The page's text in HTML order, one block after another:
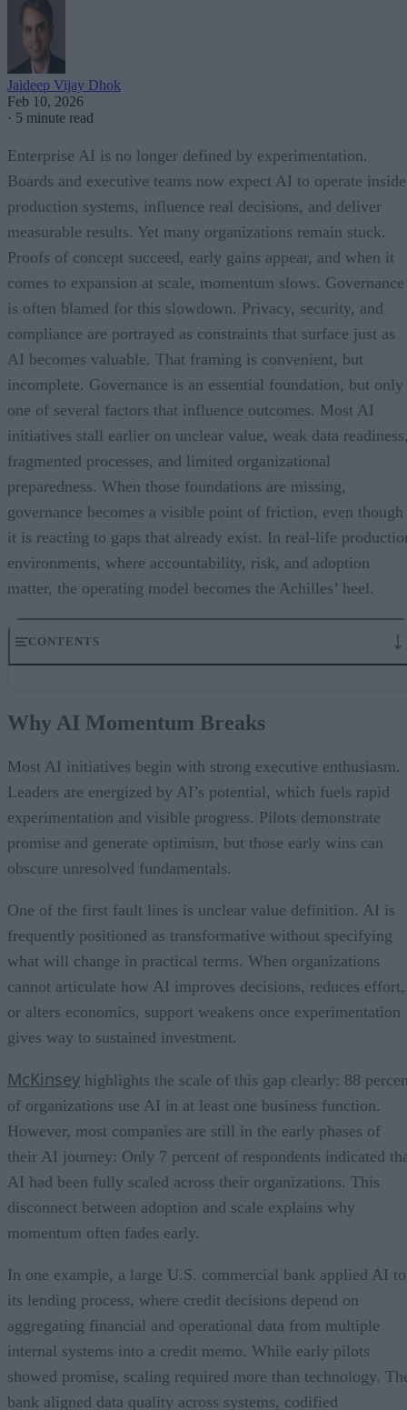
Jaideep Vijay Dhok
Feb 10, 2026
· 5 minute read
Enterprise AI is no longer defined by experimentation.
Boards and executive teams now expect AI to operate inside
production systems, influence real decisions, and deliver
measurable results. Yet many organizations remain stuck.
Proofs of concept succeed, early gains appear, and when it
comes to expansion at scale, momentum slows. Governance
is often blamed for this slowdown. Privacy, security, and
compliance are portrayed as constraints that surface just as
AI becomes valuable. That framing is convenient, but
incomplete. Governance is an essential foundation, but only
one of several factors that influence outcomes. Most AI
initiatives stall earlier on unclear value, weak data
fragmented processes, and limited organizational
preparedness. When those foundations are missing,
governance becomes a visible point of friction, even though
it is reacting to gaps that already exist. In real-life
environments, where accountability, risk, and adoption
matter, the operating model becomes the Achilles’ heel.
CONTENTS
Embedding Governance Into How Work Gets Done
How Leaders Should Think About Scaling AI
Early
Why AI Momentum Breaks
Most AI initiatives begin with strong executive enthusiasm.
Leaders are energized by AI’s potential, which fuels rapid
experimentation and visible progress. Pilots demonstrate
promise and generate optimism, but those early wins can
obscure unresolved fundamentals.
One of the first fault lines is unclear value definition. AI is
frequently positioned as transformative without specifying
what will change in practical terms. When organizations
cannot articulate how AI improves decisions, reduces effort,
or alters economics, support weakens once experimentation
gives way to sustained investment.
McKinsey highlights the scale of this gap clearly: 88
of organizations use AI in at least one business function.
However, most companies are still in the early phases of
their AI journey: Only 7 percent of respondents indicated
AI had been fully scaled across their organizations. This
disconnect between adoption and scale explains why
momentum often fades early.
In one example, a large U.S. commercial bank applied AI to
its lending process, where credit decisions depend on
aggregating financial and operational data from multiple
internal systems into a credit memo. While early pilots
showed promise, scaling required more than technology.
bank aligned data quality across systems, codified